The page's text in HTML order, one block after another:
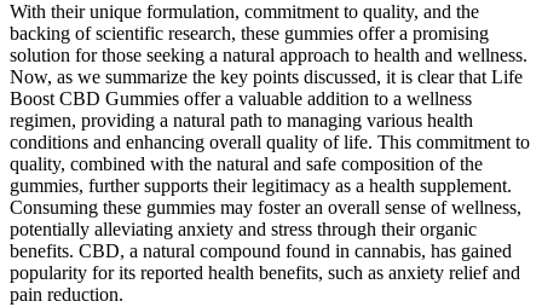
With their unique formulation, commitment to quality, and the
backing of scientific research, these gummies offer a promising
solution for those seeking a natural approach to health and wellness.
Now, as we summarize the key points discussed, it is clear that Life
Boost CBD Gummies offer a valuable addition to a wellness
regimen, providing a natural path to managing various health
conditions and enhancing overall quality of life. This commitment to
quality, combined with the natural and safe composition of the
gummies, further supports their legitimacy as a health supplement.
Consuming these gummies may foster an overall sense of wellness,
potentially alleviating anxiety and stress through their organic
benefits. CBD, a natural compound found in cannabis, has gained
popularity for its reported health benefits, such as anxiety relief and
pain reduction.